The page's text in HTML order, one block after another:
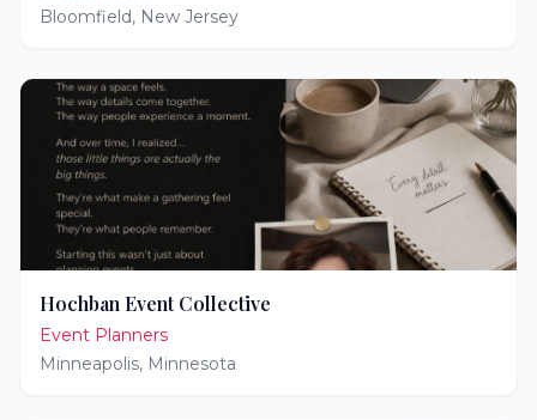
Bloomfield, New Jersey
Hochban Event Collective
Event Planners
Minneapolis, Minnesota